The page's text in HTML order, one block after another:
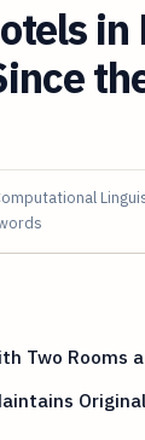
in
Two Rooms